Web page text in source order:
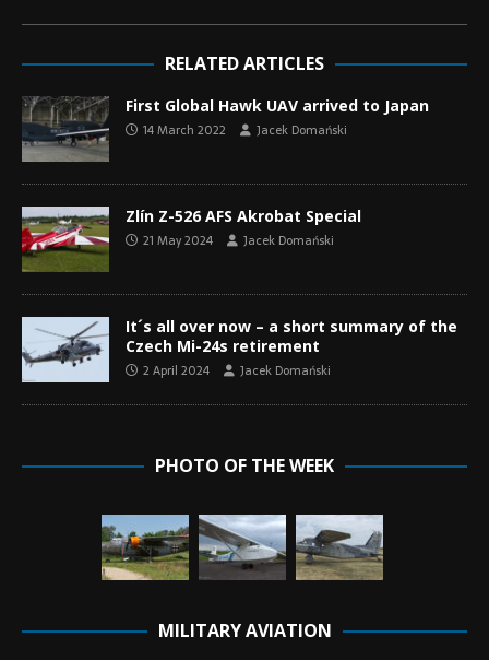
RELATED ARTICLES
First Global Hawk UAV arrived to Japan
14 March 2022 Jacek Domański
Zlín Z-526 AFS Akrobat Special
21 May 2024 Jacek Domański
It´s all over now – a short summary of the
Czech Mi-24s retirement
2 April 2024 Jacek Domański
PHOTO OF THE WEEK
MILITARY AVIATION